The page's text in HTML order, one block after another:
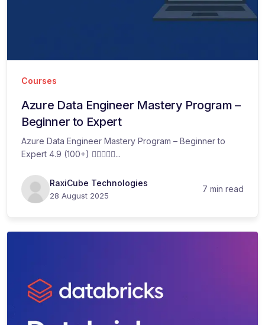
Courses
Azure Data Engineer Mastery Program –
Beginner to Expert​
Azure Data Engineer Mastery Program – Beginner to
Expert 4.9 (100+) ...
RaxiCube Technologies
28 August 2025
7 min read